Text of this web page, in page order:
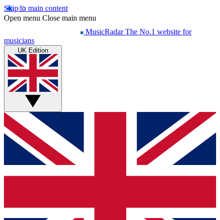
Skip to main content
Open menu Close main menu
MusicRadar The No.1 website for
musicians
UK Edition